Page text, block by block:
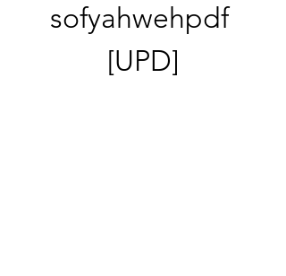
sofyahwehpdf
[UPD]